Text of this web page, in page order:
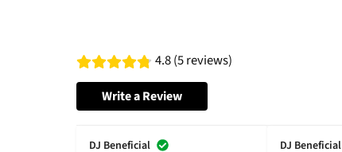
4.8 (5 reviews)
Write a Review
DJ Beneficial DJ Beneficial